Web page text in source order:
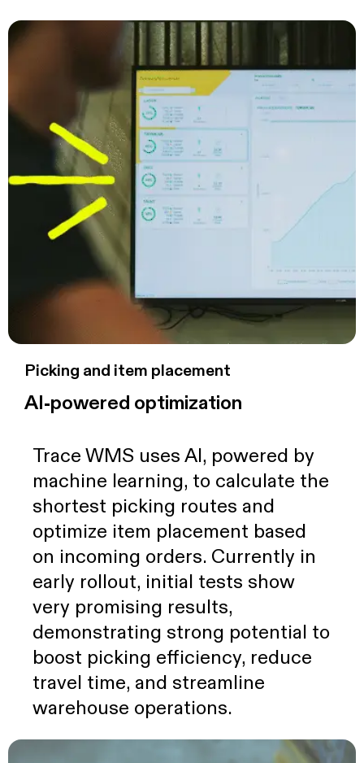
Picking and item placement
AI-powered optimization
Trace WMS uses AI, powered by
machine learning, to calculate the
shortest picking routes and
optimize item placement based
on incoming orders. Currently in
early rollout, initial tests show
very promising results,
demonstrating strong potential to
boost picking efficiency, reduce
travel time, and streamline
warehouse operations.